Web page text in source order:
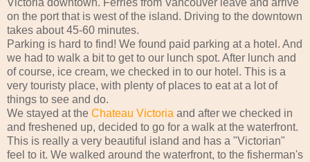
Victoria downtown. Ferries from Vancouver leave and arrive
on the port that is west of the island. Driving to the downtown
takes about 45-60 minutes.
Parking is hard to find! We found paid parking at a hotel. And
we had to walk a bit to get to our lunch spot. After lunch and
of course, ice cream, we checked in to our hotel. This is a
very touristy place, with plenty of places to eat at a lot of
things to see and do.
We stayed at the Chateau Victoria and after we checked in
and freshened up, decided to go for a walk at the waterfront.
This is really a very beautiful island and has a "Victorian"
feel to it. We walked around the waterfront, to the fisherman's